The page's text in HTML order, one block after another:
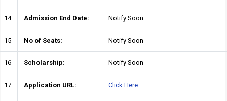
14 Admission End Date: Notify Soon
15 No of Seats: Notify Soon
16 Scholarship: Notify Soon
17 Application URL: Click Here